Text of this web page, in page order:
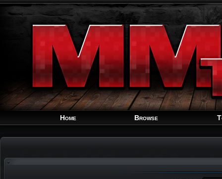
Home Browse